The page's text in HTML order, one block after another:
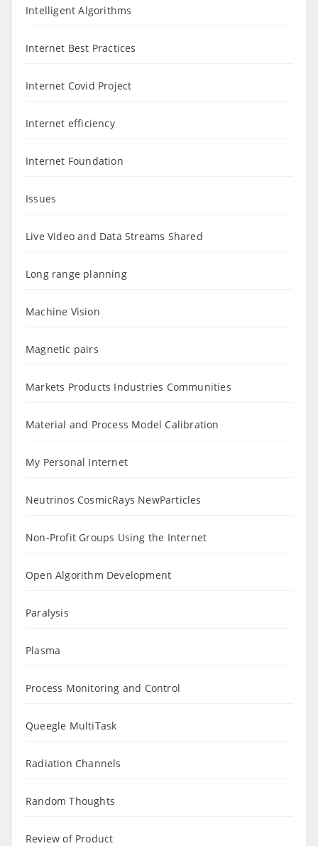
Intelligent Algorithms
Internet Best Practices
Internet Covid Project
Internet efficiency
Internet Foundation
Issues
Live Video and Data Streams Shared
Long range planning
Machine Vision
Magnetic pairs
Markets Products Industries Communities
Material and Process Model Calibration
My Personal Internet
Neutrinos CosmicRays NewParticles
Non-Profit Groups Using the Internet
Open Algorithm Development
Paralysis
Plasma
Process Monitoring and Control
Queegle MultiTask
Radiation Channels
Random Thoughts
Review of Product